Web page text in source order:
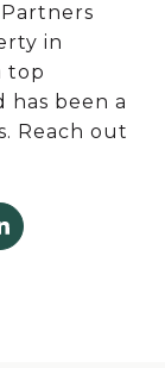
in
top
been a
Reach out